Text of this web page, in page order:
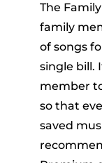
The
family
of songs
single bill.
member
so that
saved